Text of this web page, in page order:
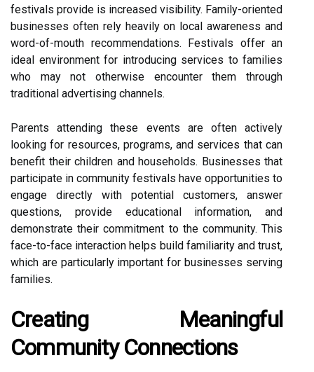
festivals provide is increased visibility. Family-oriented
businesses often rely heavily on local awareness and
word-of-mouth recommendations. Festivals offer an
ideal environment for introducing services to families
who may not otherwise encounter them through
traditional advertising channels.
Parents attending these events are often actively
looking for resources, programs, and services that can
benefit their children and households. Businesses that
participate in community festivals have opportunities to
engage directly with potential customers, answer
questions, provide educational information, and
demonstrate their commitment to the community. This
face-to-face interaction helps build familiarity and trust,
which are particularly important for businesses serving
families.
Creating Meaningful
Community Connections